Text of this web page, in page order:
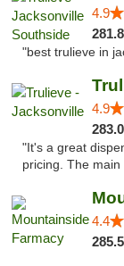
4.9
"best trulieve in
4.9
"It's a great
pricing. The
4.4